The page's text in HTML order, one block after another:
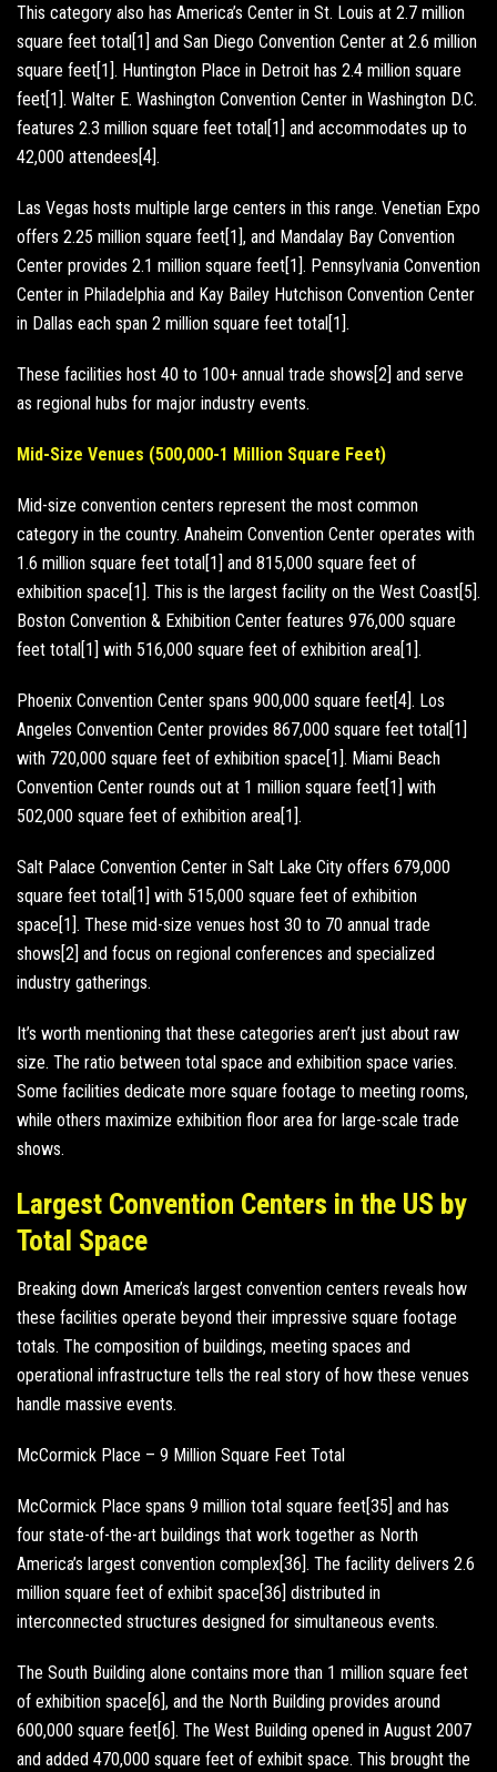
This category also has America’s Center in St. Louis at 2.7 million
square feet total[1] and San Diego Convention Center at 2.6 million
square feet[1]. Huntington Place in Detroit has 2.4 million square
feet[1]. Walter E. Washington Convention Center in Washington D.C.
features 2.3 million square feet total[1] and accommodates up to
42,000 attendees[4].
Las Vegas hosts multiple large centers in this range. Venetian Expo
offers 2.25 million square feet[1], and Mandalay Bay Convention
Center provides 2.1 million square feet[1]. Pennsylvania Convention
Center in Philadelphia and Kay Bailey Hutchison Convention Center
in Dallas each span 2 million square feet total[1].
These facilities host 40 to 100+ annual trade shows[2] and serve
as regional hubs for major industry events.
Mid-Size Venues (500,000-1 Million Square Feet)
Mid-size convention centers represent the most common
category in the country. Anaheim Convention Center operates with
1.6 million square feet total[1] and 815,000 square feet of
exhibition space[1]. This is the largest facility on the West Coast[5].
Boston Convention & Exhibition Center features 976,000 square
feet total[1] with 516,000 square feet of exhibition area[1].
Phoenix Convention Center spans 900,000 square feet[4]. Los
Angeles Convention Center provides 867,000 square feet total[1]
with 720,000 square feet of exhibition space[1]. Miami Beach
Convention Center rounds out at 1 million square feet[1] with
502,000 square feet of exhibition area[1].
Salt Palace Convention Center in Salt Lake City offers 679,000
square feet total[1] with 515,000 square feet of exhibition
space[1]. These mid-size venues host 30 to 70 annual trade
shows[2] and focus on regional conferences and specialized
industry gatherings.
It’s worth mentioning that these categories aren’t just about raw
size. The ratio between total space and exhibition space varies.
Some facilities dedicate more square footage to meeting rooms,
while others maximize exhibition floor area for large-scale trade
shows.
Largest Convention Centers in the US by
Total Space
Breaking down America’s largest convention centers reveals how
these facilities operate beyond their impressive square footage
totals. The composition of buildings, meeting spaces and
operational infrastructure tells the real story of how these venues
handle massive events.
McCormick Place – 9 Million Square Feet Total
McCormick Place spans 9 million total square feet[35] and has
four state-of-the-art buildings that work together as North
America’s largest convention complex[36]. The facility delivers 2.6
million square feet of exhibit space[36] distributed in
interconnected structures designed for simultaneous events.
The South Building alone contains more than 1 million square feet
of exhibition space[6], and the North Building provides around
600,000 square feet[6]. The West Building opened in August 2007
and added 470,000 square feet of exhibit space. This brought the